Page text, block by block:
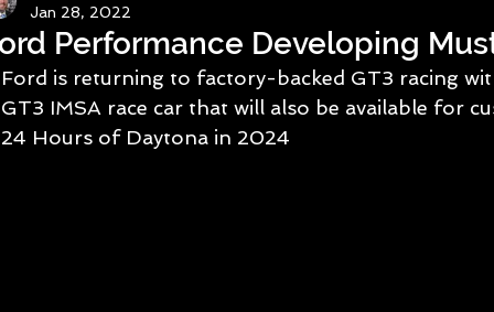
Performance Developing
Jan 28, 2022
Ford is returning to factory-backed GT3 racing
GT3 IMSA race car that will also be available for
24 Hours of Daytona in 2024